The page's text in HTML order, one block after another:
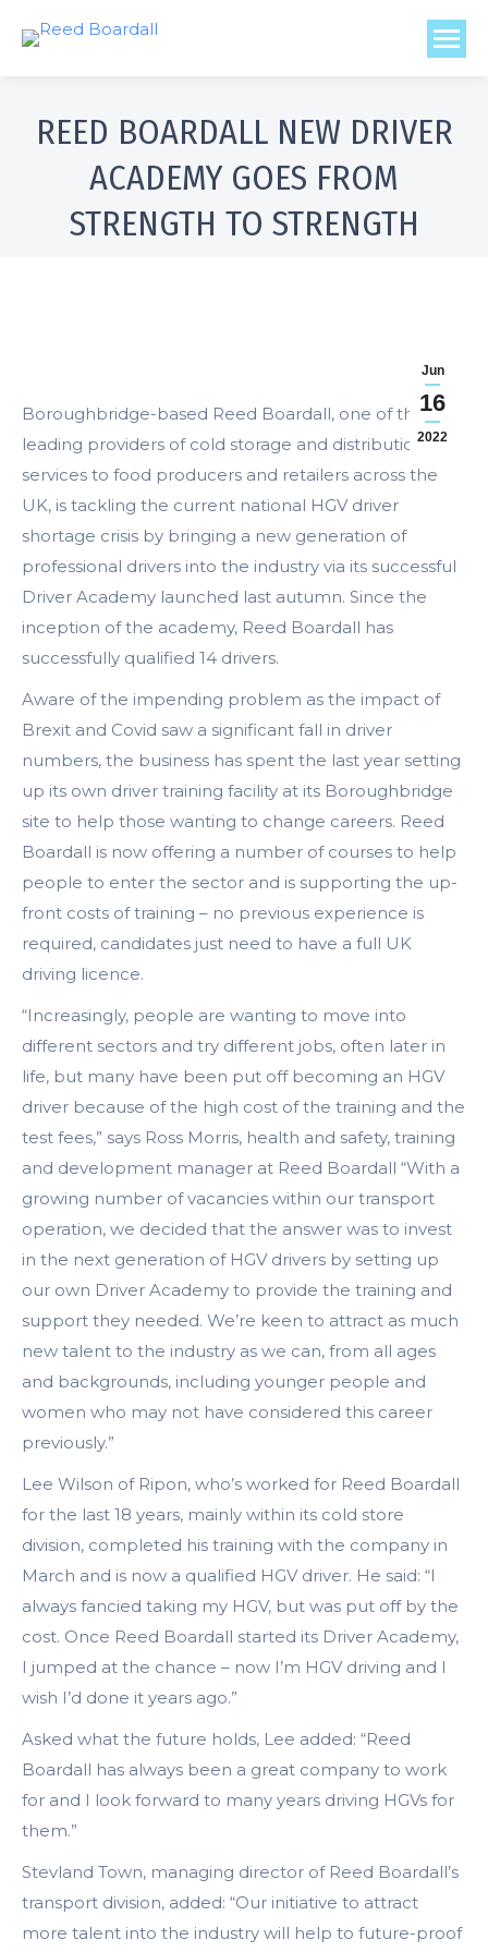
REED BOARDALL NEW DRIVER
ACADEMY GOES FROM
STRENGTH TO STRENGTH
Jun
16
2022
Boroughbridge-based Reed Boardall, one of the
leading providers of cold storage and distribution
services to food producers and retailers across the
UK, is tackling the current national HGV driver
shortage crisis by bringing a new generation of
professional drivers into the industry via its successful
Driver Academy launched last autumn. Since the
inception of the academy, Reed Boardall has
successfully qualified 14 drivers.
Aware of the impending problem as the impact of
Brexit and Covid saw a significant fall in driver
numbers, the business has spent the last year setting
up its own driver training facility at its Boroughbridge
site to help those wanting to change careers. Reed
Boardall is now offering a number of courses to help
people to enter the sector and is supporting the up-
front costs of training – no previous experience is
required, candidates just need to have a full UK
driving licence.
“Increasingly, people are wanting to move into
different sectors and try different jobs, often later in
life, but many have been put off becoming an HGV
driver because of the high cost of the training and the
test fees,” says Ross Morris, health and safety, training
and development manager at Reed Boardall “With a
growing number of vacancies within our transport
operation, we decided that the answer was to invest
in the next generation of HGV drivers by setting up
our own Driver Academy to provide the training and
support they needed. We’re keen to attract as much
new talent to the industry as we can, from all ages
and backgrounds, including younger people and
women who may not have considered this career
previously.”
Lee Wilson of Ripon, who’s worked for Reed Boardall
for the last 18 years, mainly within its cold store
division, completed his training with the company in
March and is now a qualified HGV driver. He said: “I
always fancied taking my HGV, but was put off by the
cost. Once Reed Boardall started its Driver Academy,
I jumped at the chance – now I’m HGV driving and I
wish I’d done it years ago.”
Asked what the future holds, Lee added: “Reed
Boardall has always been a great company to work
for and I look forward to many years driving HGVs for
them.”
Stevland Town, managing director of Reed Boardall’s
transport division, added: “Our initiative to attract
more talent into the industry will help to future-proof